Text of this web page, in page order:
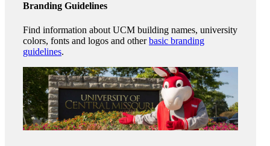
Branding Guidelines
Find information about UCM building names, university
colors, fonts and logos and otherbasic branding
guidelines.